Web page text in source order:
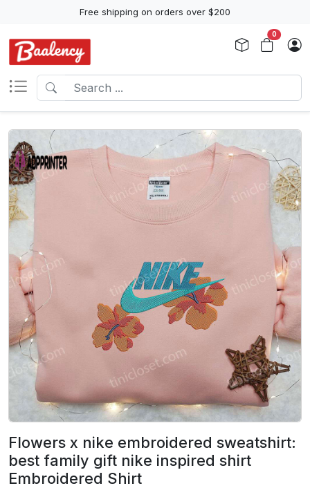
Free shipping on orders over $200
0
Flowers x nike embroidered sweatshirt:
best family gift nike inspired shirt
Embroidered Shirt